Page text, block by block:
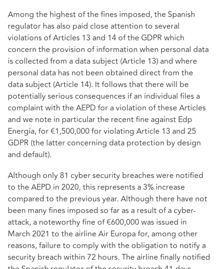
Among the highest of the fines imposed, the Spanish
regulator has also paid close attention to several
violations of Articles 13 and 14 of the GDPR which
concern the provision of information when personal data
is collected from a data subject (Article 13) and where
personal data has not been obtained direct from the
data subject (Article 14). It follows that there will be
potentially serious consequences if an individual files a
complaint with the AEPD for a violation of these Articles
and we note in particular the recent fine against Edp
Energía, for €1,500,000 for violating Article 13 and 25
GDPR (the latter concerning data protection by design
and default).
Although only 81 cyber security breaches were notified
to the AEPD in 2020, this represents a 3% increase
compared to the previous year. Although there have not
been many fines imposed so far as a result of a cyber-
attack, a noteworthy fine of €600,000 was issued in
March 2021 to the airline Air Europa for, among other
reasons, failure to comply with the obligation to notify a
security breach within 72 hours. The airline finally notified